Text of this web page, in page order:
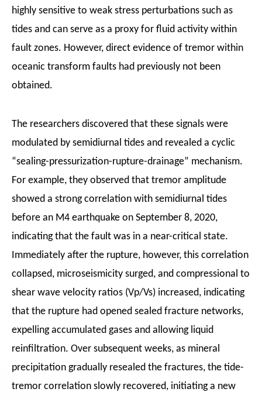
highly sensitive to weak stress perturbations such as
tides and can serve as a proxy for fluid activity within
fault zones. However, direct evidence of tremor within
oceanic transform faults had previously not been
obtained.
The researchers discovered that these signals were
modulated by semidiurnal tides and revealed a cyclic
“sealing-pressurization-rupture-drainage” mechanism.
For example, they observed that tremor amplitude
showed a strong correlation with semidiurnal tides
before an M4 earthquake on September 8, 2020,
indicating that the fault was in a near-critical state.
Immediately after the rupture, however, this correlation
collapsed, microseismicity surged, and compressional to
shear wave velocity ratios (Vp/Vs) increased, indicating
that the rupture had opened sealed fracture networks,
expelling accumulated gases and allowing liquid
reinfiltration. Over subsequent weeks, as mineral
precipitation gradually resealed the fractures, the tide-
tremor correlation slowly recovered, initiating a new